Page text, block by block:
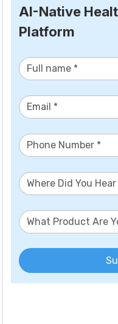
AI-Native
Platform
Where Did You
What Product Are